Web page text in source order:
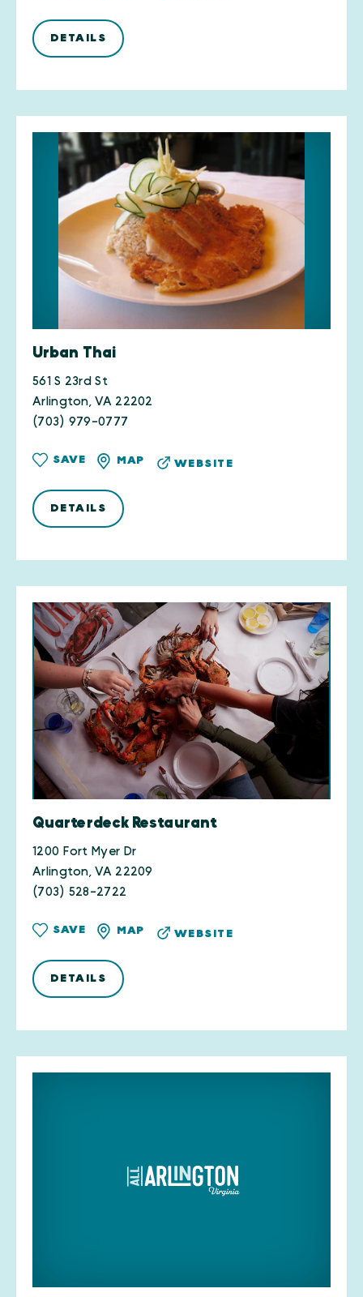
DETAILS
Urban Thai
561 S 23rd St
Arlington, VA 22202
(703) 979-0777
SAVE MAP WEBSITE
DETAILS
Quarterdeck Restaurant
1200 Fort Myer Dr
Arlington, VA 22209
(703) 528-2722
SAVE MAP WEBSITE
DETAILS